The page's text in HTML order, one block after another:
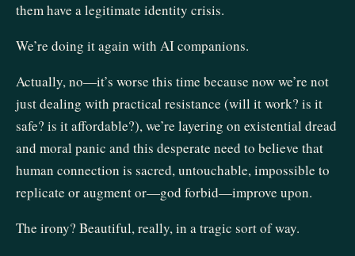
them have a legitimate identity crisis.
We’re doing it again with AI companions.
Actually, no—it’s worse this time because now we’re not
just dealing with practical resistance (will it work? is it
safe? is it affordable?), we’re layering on existential dread
and moral panic and this desperate need to believe that
human connection is sacred, untouchable, impossible to
replicate or augment or—god forbid—improve upon.
The irony? Beautiful, really, in a tragic sort of way.